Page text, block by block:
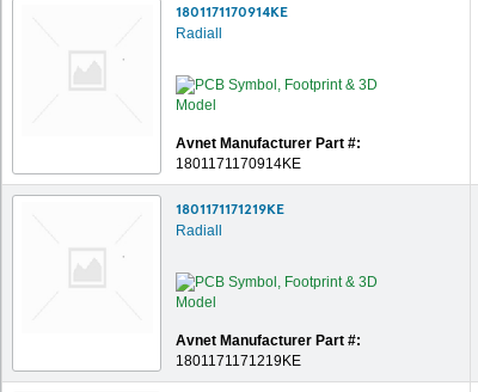
1801171170914KE
Radiall
Avnet Manufacturer Part #:
1801171170914KE
1801171171219KE
Radiall
Avnet Manufacturer Part #:
1801171171219KE